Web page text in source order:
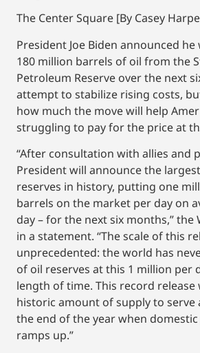
The Center Square [By Casey
President Joe Biden announced
180 million barrels of oil from the
Petroleum Reserve over the next
attempt to stabilize rising costs,
how much the move will help
struggling to pay for the price at
“After consultation with allies and
President will announce the
reserves in history, putting one
barrels on the market per day on
day – for the next six months,” the
in a statement. “The scale of this
unprecedented: the world has
of oil reserves at this 1 million per
length of time. This record release
historic amount of supply to serve
the end of the year when
ramps up.”